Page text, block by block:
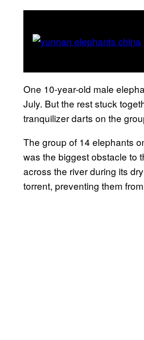
One 10-year-old male
July. But the rest stuck
tranquilizer darts on the
The group of 14 elephants
was the biggest obstacle to
across the river during its
torrent, preventing them